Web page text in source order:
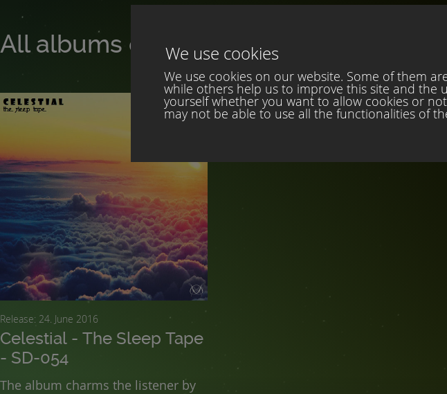
All albums of Celestial
Release: 24. June 2016
Celestial - The Sleep Tape
- SD-054
The album charms the listener by
We use cookies
We use cookies on our website. Some of them
while others help us to improve this site and the
yourself whether you want to allow cookies or
may not be able to use all the functionalities of